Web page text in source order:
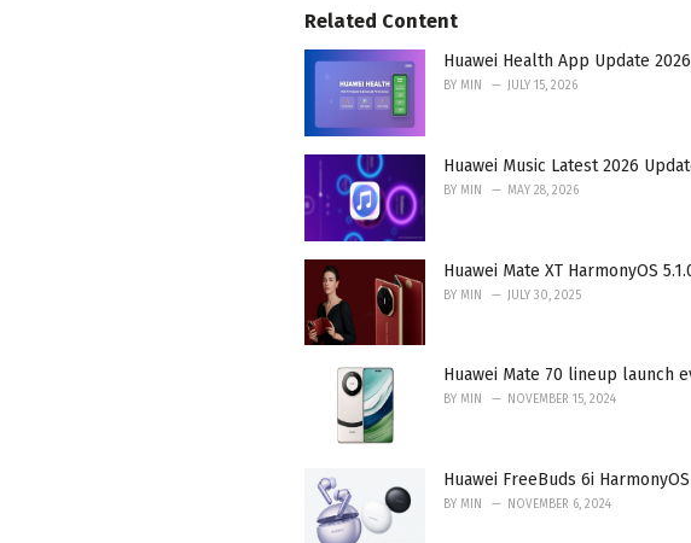
o
r
i
:Related Content
Huawei Health App Update
BY MIN JULY 15, 2026
Huawei Music Latest 2026
BY MIN MAY 28, 2026
Huawei Mate XT HarmonyOS
BY MIN JULY 30, 2025
Huawei Mate 70 lineup launch
BY MIN NOVEMBER 15, 2024
Huawei FreeBuds 6i
BY MIN NOVEMBER 6, 2024